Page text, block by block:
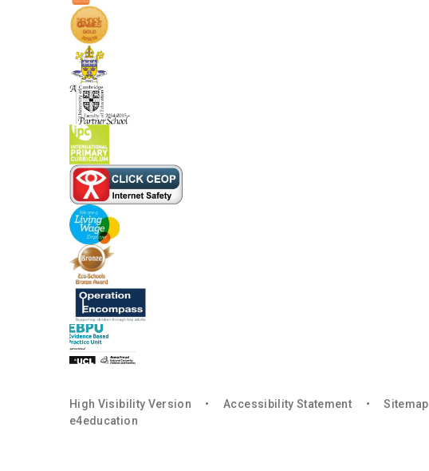
High Visibility Version • Accessibility Statement • Sitemap
e4education